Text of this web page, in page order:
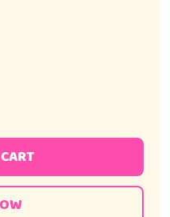
CHOCOLATE
OF MADELAINE